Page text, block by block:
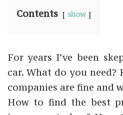
Contents show
For years I’ve been
car. What do you
companies are fine and
How to find the best